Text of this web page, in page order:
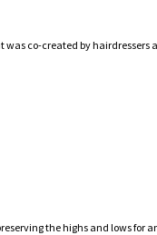
was co-created by
the highs and lows for